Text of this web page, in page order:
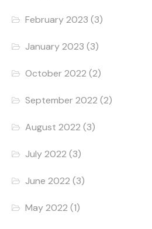
February 2023 (3)
January 2023 (3)
October 2022 (2)
September 2022 (2)
August 2022 (3)
July 2022 (3)
June 2022 (3)
May 2022 (1)